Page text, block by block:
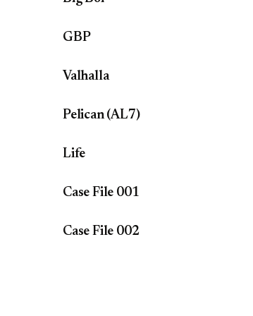
GBP
Valhalla
Pelican (AL7)
Life
Case File 001
Case File 002